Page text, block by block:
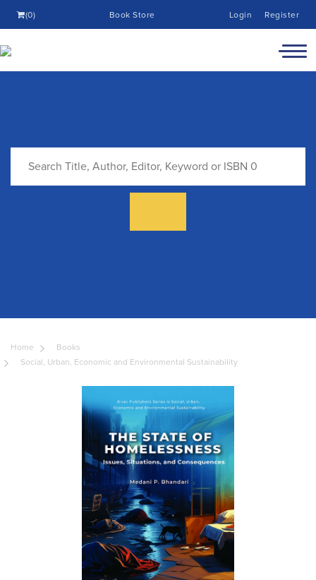
(0) Book Store Login Register
Home
Books
Social, Urban, Economic and Environmental Sustainability